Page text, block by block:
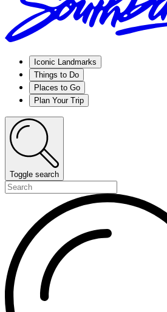
Iconic Landmarks
Things to Do
Places to Go
Plan Your Trip
Toggle search